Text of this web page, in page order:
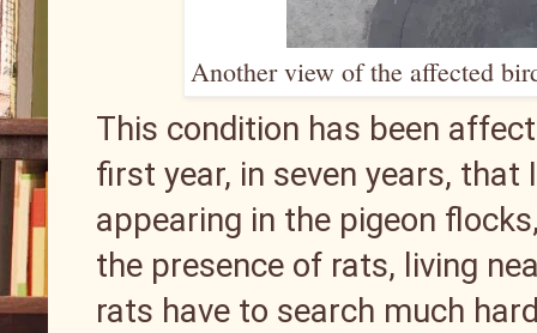
Another view of the affected
This condition has been
first year, in seven years,
appearing in the pigeon
the presence of rats, living
rats have to search much